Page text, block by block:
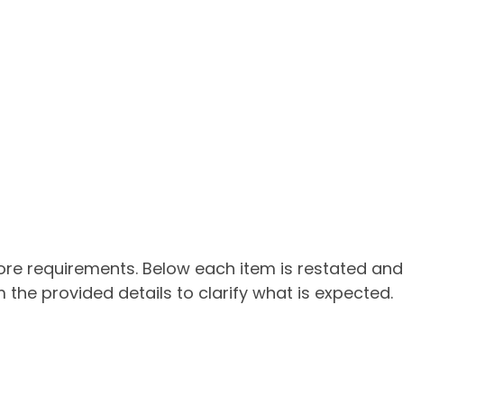
requirements. Below each item is restated and
the provided details to clarify what is expected.